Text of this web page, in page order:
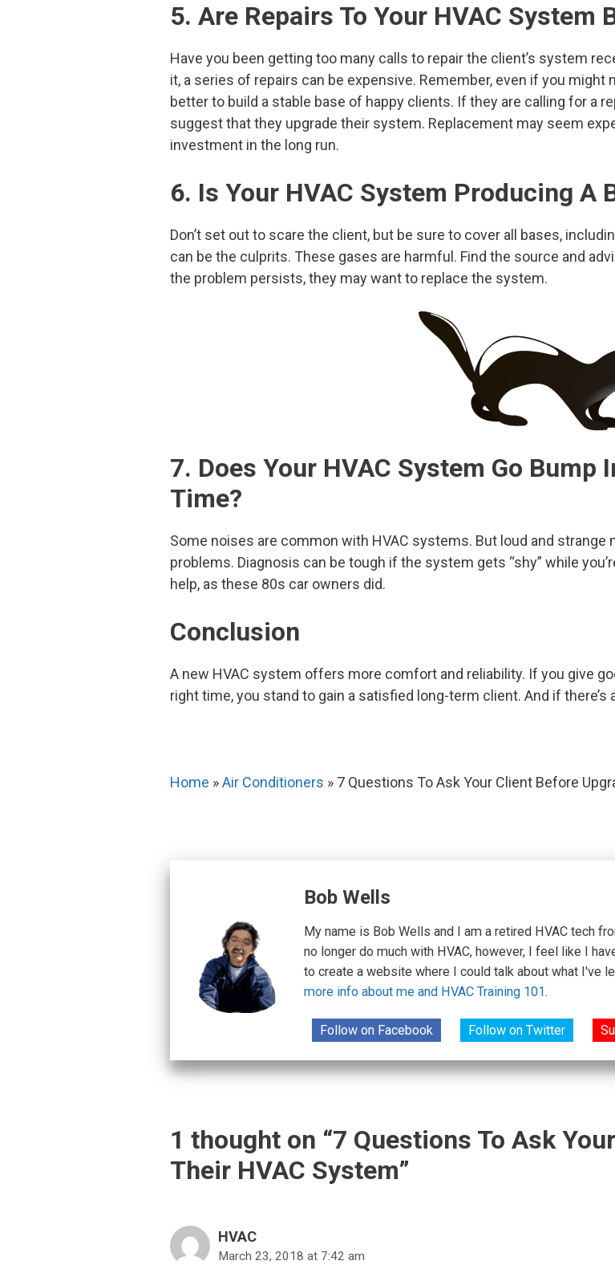
5. Are Repairs To Your HVAC System
Have you been getting too many calls to repair the client’s system
it, a series of repairs can be expensive. Remember, even if you might
better to build a stable base of happy clients. If they are calling for a
suggest that they upgrade their system. Replacement may seem
investment in the long run.
6. Is Your HVAC System Producing A
Don’t set out to scare the client, but be sure to cover all bases,
can be the culprits. These gases are harmful. Find the source and
the problem persists, they may want to replace the system.
7. Does Your HVAC System Go Bump
Time?
Some noises are common with HVAC systems. But loud and
problems. Diagnosis can be tough if the system gets “shy” while
help, as these 80s car owners did.
Conclusion
A new HVAC system offers more comfort and reliability. If you give
right time, you stand to gain a satisfied long-term client. And if
Home »Air Conditioners » 7 Questions To Ask Your Client Before
Bob Wells
My name is Bob Wells and I am a retired HVAC tech
no longer do much with HVAC, however, I feel like I
to create a website where I could talk about what I've
more info about me and HVAC Training 101.
Follow on Facebook Follow on Twitter
1 thought on “7 Questions To Ask
Their HVAC System”
HVAC
March 23, 2018 at 7:42 am